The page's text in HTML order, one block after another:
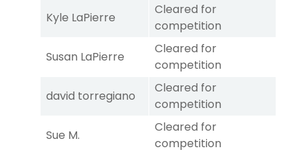
Kyle LaPierre
Cleared for
competition
Susan LaPierre
Cleared for
competition
david torregiano
Cleared for
competition
Sue M.
Cleared for
competition